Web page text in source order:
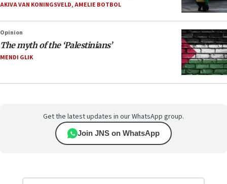
AKIVA VAN KONINGSVELD,AMELIE BOTBOL
Opinion
The myth of the ‘Palestinians’
MENDI GLIK
Get the latest updates in our WhatsApp group.
Join JNS on WhatsApp